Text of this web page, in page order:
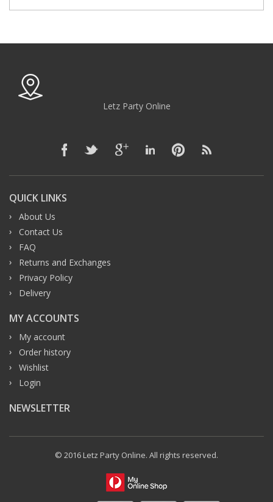
Letz Party Online
QUICK LINKS
About Us
Contact Us
FAQ
Returns and Exchanges
Privacy Policy
Delivery
MY ACCOUNTS
My account
Order history
Wishlist
Login
NEWSLETTER
© 2016 Letz Party Online. All rights reserved.